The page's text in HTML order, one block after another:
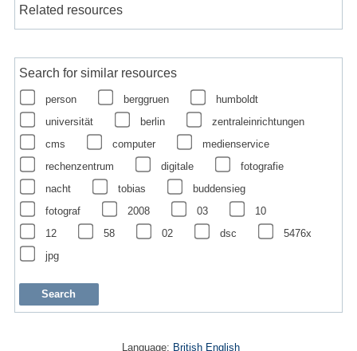
Related resources
Search for similar resources
person berggruen
humboldt
universität
berlin
zentraleinrichtungen
cms
computer
medienservice
rechenzentrum
digitale
fotografie
nacht
tobias
buddensieg
fotograf
2008 03
10
12
58 02 dsc
5476x
jpg
Language: British English